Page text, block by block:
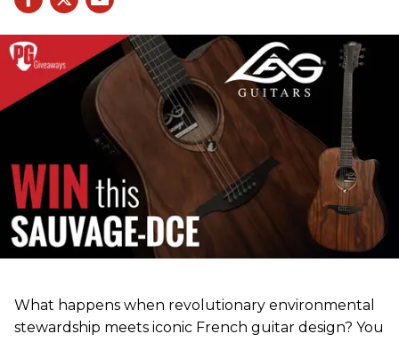
What happens when revolutionary environmental
stewardship meets iconic French guitar design? You